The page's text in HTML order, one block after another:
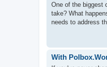
One of the biggest
take? What
needs to address
With